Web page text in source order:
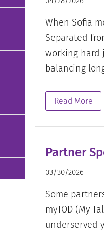
When Sofia
Separated
working hard
balancing
Read More
Partner
03/30/2026
Some
myTOD (My
underserved